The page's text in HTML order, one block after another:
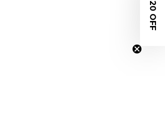
$20 OFF